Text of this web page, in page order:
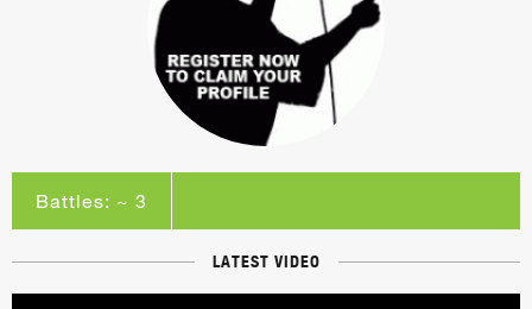
Battles: ~ 3
LATEST VIDEO